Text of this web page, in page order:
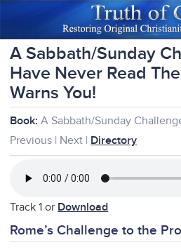
A Sabbath/Sunday
Have Never Read
Warns You!
Book: A Sabbath/Sunday
Previous | Next | Directory
Track 1 or Download
Rome’s Challenge to the